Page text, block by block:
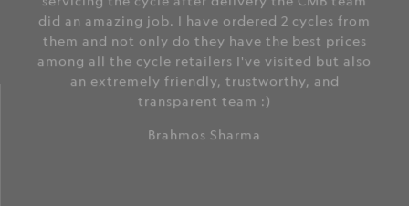
servicing the cycle after delivery the CMB team
did an amazing job. I have ordered 2 cycles from
them and not only do they have the best prices
among all the cycle retailers I've visited but also
an extremely friendly, trustworthy, and
transparent team :)